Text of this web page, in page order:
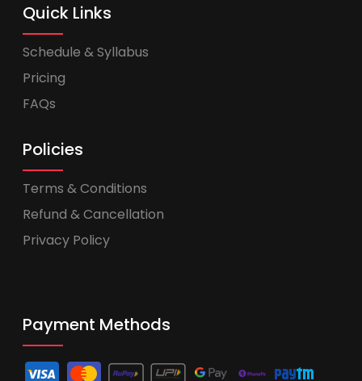
Quick Links
Schedule & Syllabus
Pricing
FAQs
Policies
Terms & Conditions
Refund & Cancellation
Privacy Policy
Payment Methods